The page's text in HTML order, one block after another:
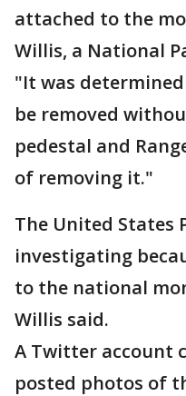
attached to the
Willis, a National
"It was
be removed
pedestal and
of removing it."
The United States
investigating
to the national
Willis said.
A Twitter account
posted photos of